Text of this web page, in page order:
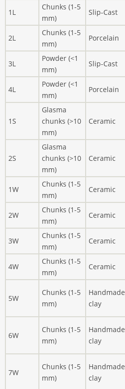
1L
Chunks (1-5
mm)
Slip-Cast
2L
Chunks (1-5
mm)
Porcelain
3L
Powder (<1
mm)
Slip-Cast
4L
Powder (<1
mm)
Porcelain
1S
Glasma
chunks (>10
mm)
Ceramic
2S
Glasma
chunks (>10
mm)
Ceramic
1W
Chunks (1-5
mm)
Ceramic
2W
Chunks (1-5
mm)
Ceramic
3W
Chunks (1-5
mm)
Ceramic
4W
Chunks (1-5
mm)
Ceramic
5W
Chunks (1-5
mm)
Handmade
clay
6W
Chunks (1-5
mm)
Handmade
clay
7W
Chunks (1-5
mm)
Handmade
clay